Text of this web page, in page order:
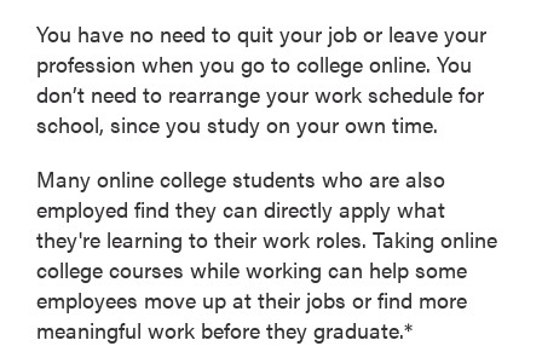
You have no need to quit your job or leave your
profession when you go to college online. You
don’t need to rearrange your work schedule for
school, since you study on your own time.
Many online college students who are also
employed find they can directly apply what
they're learning to their work roles. Taking online
college courses while working can help some
employees move up at their jobs or find more
meaningful work before they graduate.*